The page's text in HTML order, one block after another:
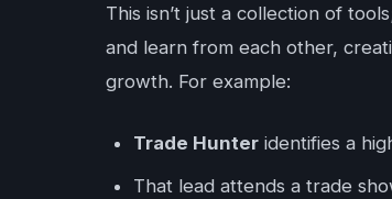
This isn’t just a collection of
and learn from each other,
growth. For example:
Trade Hunter identifies a
That lead attends a trade